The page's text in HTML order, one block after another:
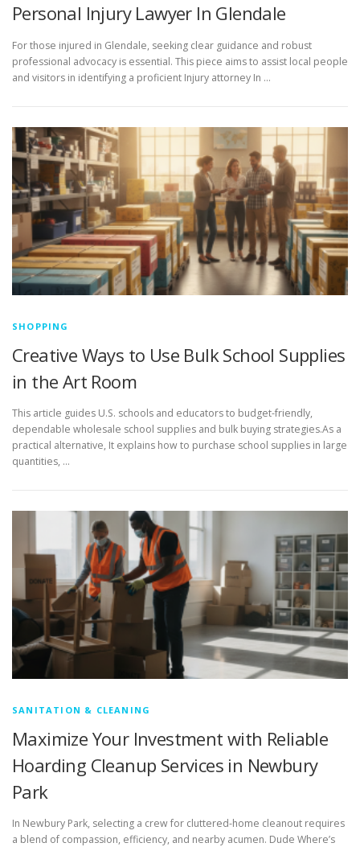
Personal Injury Lawyer In Glendale
For those injured in Glendale, seeking clear guidance and robust
professional advocacy is essential. This piece aims to assist local people
and visitors in identifying a proficient Injury attorney In …
SHOPPING
Creative Ways to Use Bulk School Supplies
in the Art Room
This article guides U.S. schools and educators to budget-friendly,
dependable wholesale school supplies and bulk buying strategies.As a
practical alternative, It explains how to purchase school supplies in large
quantities, …
SANITATION & CLEANING
Maximize Your Investment with Reliable
Hoarding Cleanup Services in Newbury
Park
In Newbury Park, selecting a crew for cluttered-home cleanout requires
a blend of compassion, efficiency, and nearby acumen. Dude Where’s